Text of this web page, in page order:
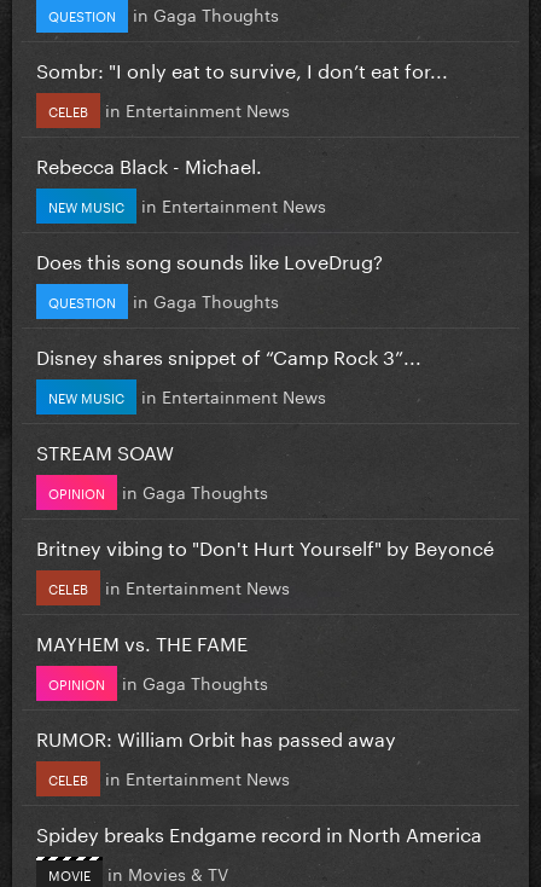
QUESTION in Gaga Thoughts
Sombr: "I only eat to survive, I don’t eat for...
CELEB in Entertainment News
Rebecca Black - Michael.
NEW MUSIC in Entertainment News
Does this song sounds like LoveDrug?
QUESTION in Gaga Thoughts
Disney shares snippet of “Camp Rock 3”...
NEW MUSIC in Entertainment News
STREAM SOAW
OPINION in Gaga Thoughts
Britney vibing to "Don't Hurt Yourself" by Beyoncé
CELEB in Entertainment News
MAYHEM vs. THE FAME
OPINION in Gaga Thoughts
RUMOR: William Orbit has passed away
CELEB in Entertainment News
Spidey breaks Endgame record in North America
MOVIE in Movies & TV